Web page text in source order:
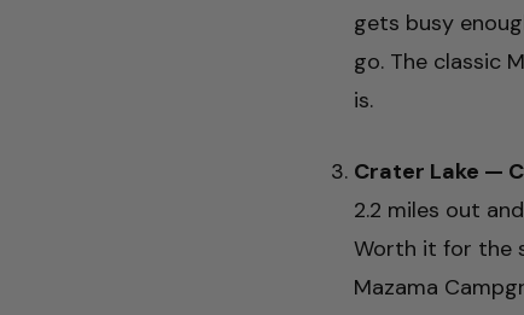
gets busy
go. The classic
is.
Crater Lake —
2.2 miles out
Worth it for the
Mazama